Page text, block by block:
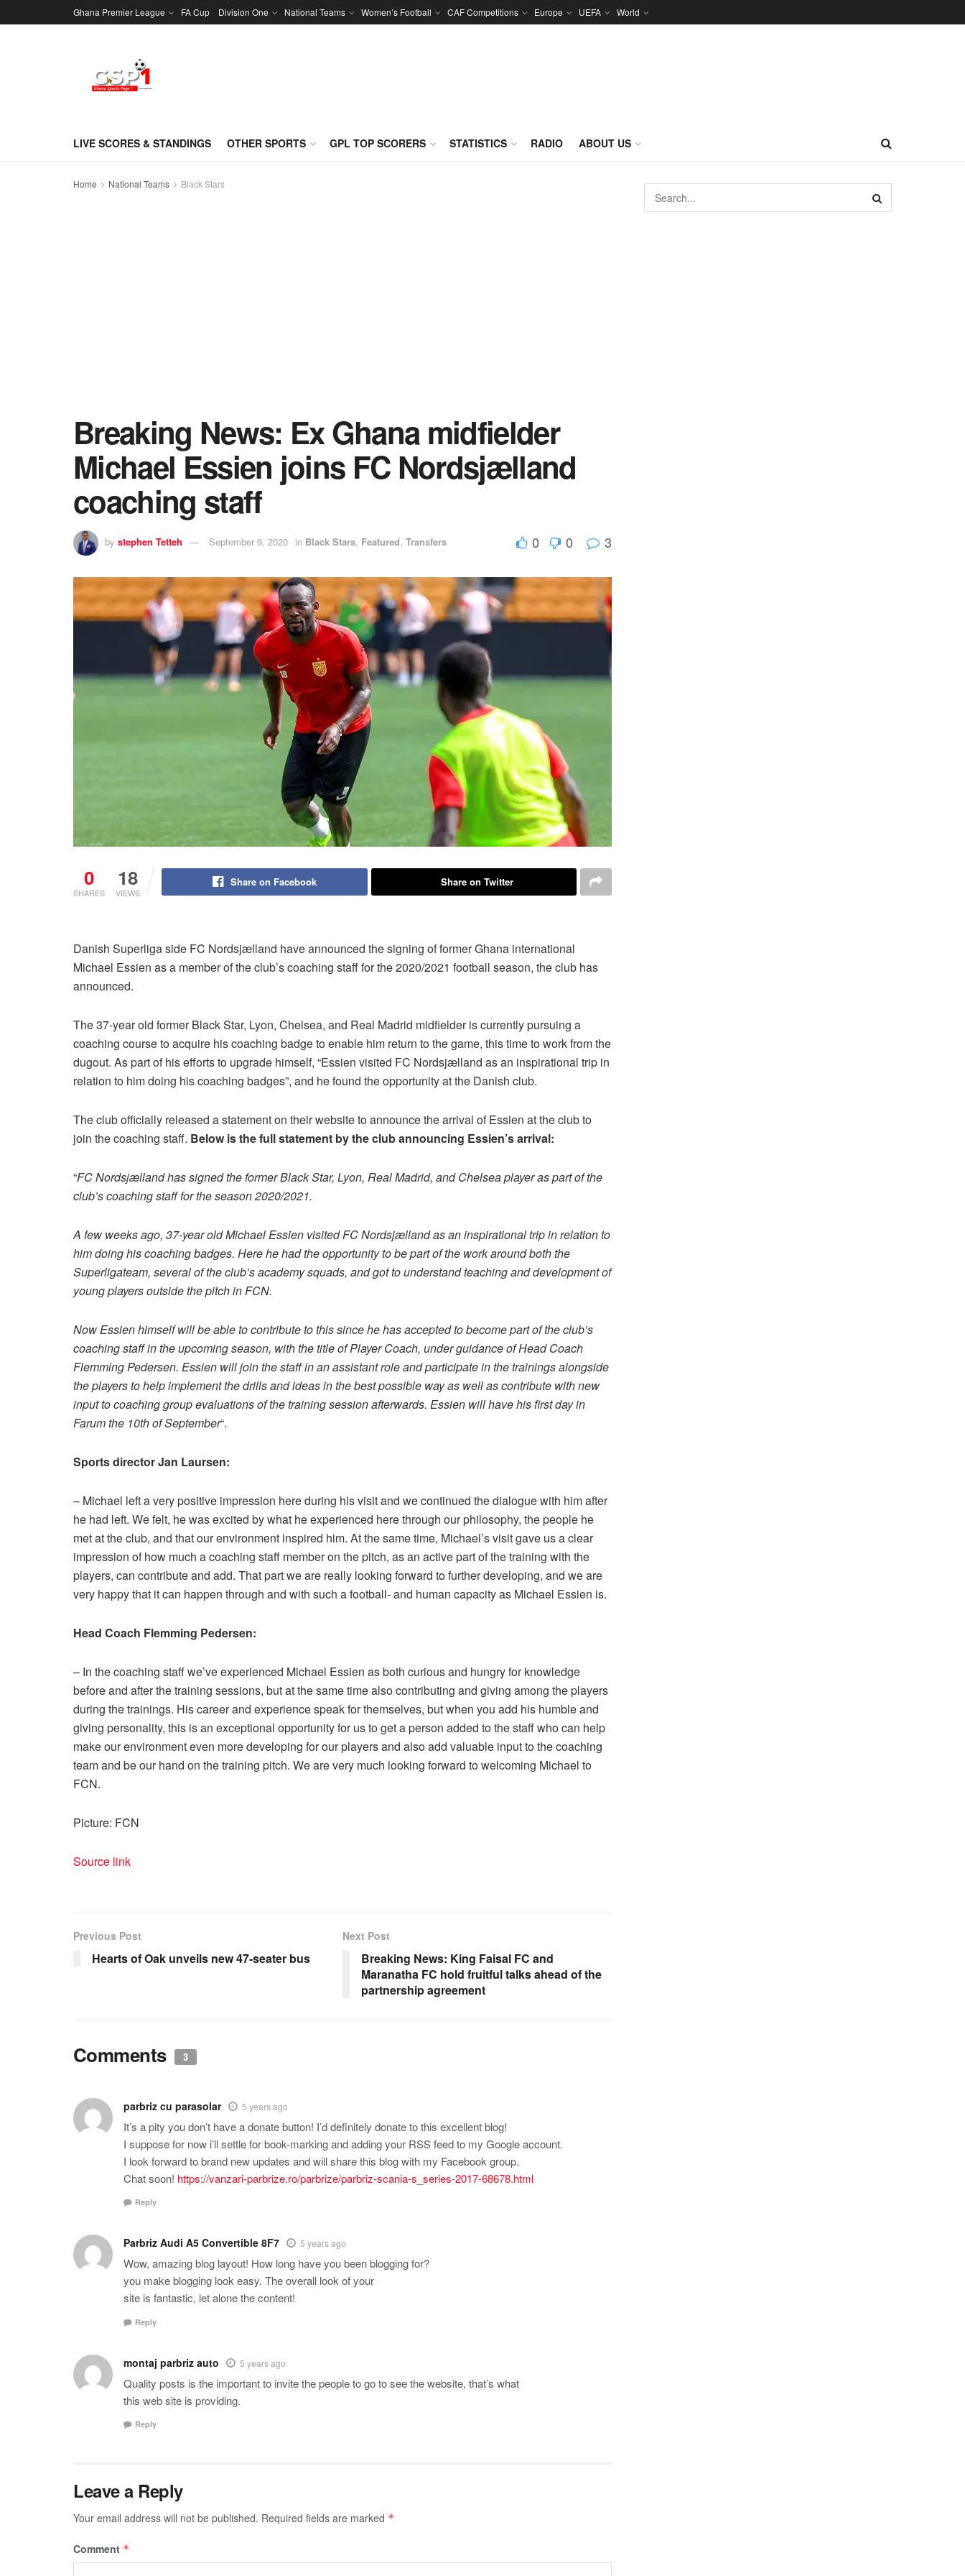
Ghana Premier League FA Cup Division One National Teams Women’s Football CAF Competitions Europe UEFA World
LIVE SCORES & STANDINGS OTHER SPORTS GPL TOP SCORERS STATISTICS RADIO ABOUT US
Home National Teams Black Stars
Breaking News: Ex Ghana midfielder
Michael Essien joins FC Nordsjælland
coaching staff
by stephen Tetteh September 9, 2020 in Black Stars, Featured, Transfers 0 0 3
0
SHARES
18
VIEWS
Share on Facebook Share on Twitter
Danish Superliga side FC Nordsjælland have announced the signing of former Ghana international
Michael Essien as a member of the club’s coaching staff for the 2020/2021 football season, the club has
announced.
The 37-year old former Black Star, Lyon, Chelsea, and Real Madrid midfielder is currently pursuing a
coaching course to acquire his coaching badge to enable him return to the game, this time to work from the
dugout. As part of his efforts to upgrade himself, “Essien visited FC Nordsjælland as an inspirational trip in
relation to him doing his coaching badges”, and he found the opportunity at the Danish club.
The club officially released a statement on their website to announce the arrival of Essien at the club to
join the coaching staff. Below is the full statement by the club announcing Essien’s arrival:
“FC Nordsjælland has signed the former Black Star, Lyon, Real Madrid, and Chelsea player as part of the
club’s coaching staff for the season 2020/2021.
A few weeks ago, 37-year old Michael Essien visited FC Nordsjælland as an inspirational trip in relation to
him doing his coaching badges. Here he had the opportunity to be part of the work around both the
Superligateam, several of the club’s academy squads, and got to understand teaching and development of
young players outside the pitch in FCN.
Now Essien himself will be able to contribute to this since he has accepted to become part of the club’s
coaching staff in the upcoming season, with the title of Player Coach, under guidance of Head Coach
Flemming Pedersen. Essien will join the staff in an assistant role and participate in the trainings alongside
the players to help implement the drills and ideas in the best possible way as well as contribute with new
input to coaching group evaluations of the training session afterwards. Essien will have his first day in
Farum the 10th of September“.
Sports director Jan Laursen:
– Michael left a very positive impression here during his visit and we continued the dialogue with him after
he had left. We felt, he was excited by what he experienced here through our philosophy, the people he
met at the club, and that our environment inspired him. At the same time, Michael’s visit gave us a clear
impression of how much a coaching staff member on the pitch, as an active part of the training with the
players, can contribute and add. That part we are really looking forward to further developing, and we are
very happy that it can happen through and with such a football- and human capacity as Michael Essien is.
Head Coach Flemming Pedersen:
– In the coaching staff we’ve experienced Michael Essien as both curious and hungry for knowledge
before and after the training sessions, but at the same time also contributing and giving among the players
during the trainings. His career and experience speak for themselves, but when you add his humble and
giving personality, this is an exceptional opportunity for us to get a person added to the staff who can help
make our environment even more developing for our players and also add valuable input to the coaching
team and be our hand on the training pitch. We are very much looking forward to welcoming Michael to
FCN.
Picture: FCN
Source link
Previous Post
Hearts of Oak unveils new 47-seater bus
Next Post
Breaking News: King Faisal FC and
Maranatha FC hold fruitful talks ahead of the
partnership agreement
Comments 3
parbriz cu parasolar 5 years ago
It’s a pity you don’t have a donate button! I’d definitely donate to this excellent blog!
I suppose for now i’ll settle for book-marking and adding your RSS feed to my Google account.
I look forward to brand new updates and will share this blog with my Facebook group.
Chat soon! https://vanzari-parbrize.ro/parbrize/parbriz-scania-s_series-2017-68678.html
Reply
Parbriz Audi A5 Convertible 8F7 5 years ago
Wow, amazing blog layout! How long have you been blogging for?
you make blogging look easy. The overall look of your
site is fantastic, let alone the content!
Reply
montaj parbriz auto 5 years ago
Quality posts is the important to invite the people to go to see the website, that’s what
this web site is providing.
Reply
Leave a Reply
Your email address will not be published. Required fields are marked *
Comment *